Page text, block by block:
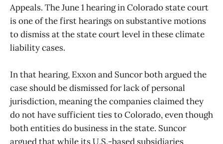
Appeals. The June 1 hearing in Colorado state court
is one of the first hearings on substantive motions
to dismiss at the state court level in these climate
liability cases.
In that hearing, Exxon and Suncor both argued the
case should be dismissed for lack of personal
jurisdiction, meaning the companies claimed they
do not have sufficient ties to Colorado, even though
both entities do business in the state. Suncor
argued that while its U.S.-based subsidiaries